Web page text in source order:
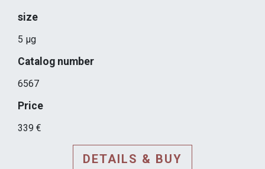
size
5 µg
Catalog number
6567
Price
339 €
DETAILS & BUY